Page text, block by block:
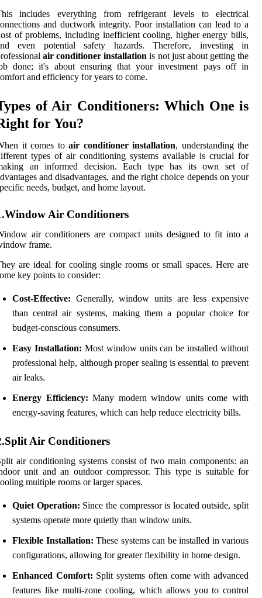
includes everything from refrigerant levels to electrical
and ductwork integrity. Poor installation can lead to a
of problems, including inefficient cooling, higher energy bills,
even potential safety hazards. Therefore, investing in
air conditioner installation is not just about getting the
done; it's about ensuring that your investment pays off in
and efficiency for years to come.
of Air Conditioners: Which One is
for You?
it comes to air conditioner installation, understanding the
types of air conditioning systems available is crucial for
an informed decision. Each type has its own set of
and disadvantages, and the right choice depends on your
needs, budget, and home layout.
Air Conditioners
air conditioners are compact units designed to fit into a
frame.
are ideal for cooling single rooms or small spaces. Here are
key points to consider:
Cost-Effective: Generally, window units are less expensive
than central air systems, making them a popular choice for
budget-conscious consumers.
Easy Installation: Most window units can be installed without
professional help, although proper sealing is essential to prevent
air leaks.
Energy Efficiency: Many modern window units come with
energy-saving features, which can help reduce electricity bills.
Air Conditioners
air conditioning systems consist of two main components: an
unit and an outdoor compressor. This type is suitable for
multiple rooms or larger spaces.
Quiet Operation: Since the compressor is located outside, split
systems operate more quietly than window units.
Flexible Installation: These systems can be installed in various
configurations, allowing for greater flexibility in home design.
Enhanced Comfort: Split systems often come with advanced
features like multi-zone cooling, which allows you to control